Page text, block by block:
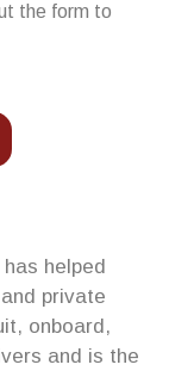
the form to
helped
private
onboard,
and is the